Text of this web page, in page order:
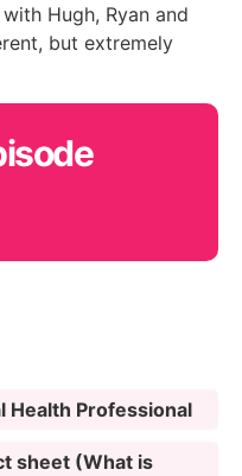
Hugh, Ryan and
but extremely
Health Professional
sheet (What is